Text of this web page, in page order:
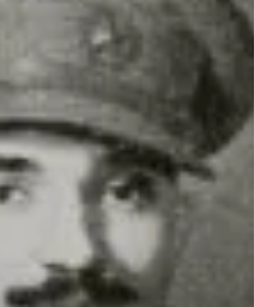
and that with a jarring
has strategic implications for
War and the stalemate
other day, Putin and Yevgeny
Group’s de facto Chief,
planning operations together,
being the Russian army’s
Bakhmut, the lone